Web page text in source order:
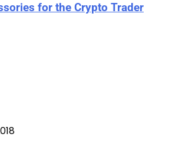
for the Crypto Trader